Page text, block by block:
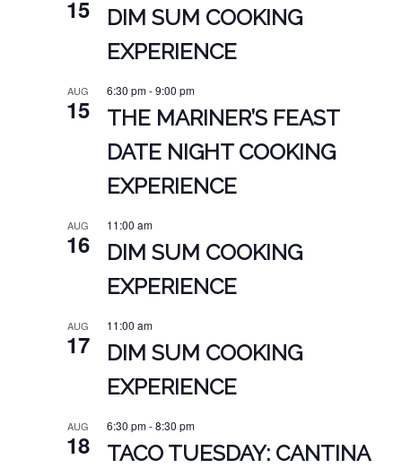
15
DIM SUM COOKING
EXPERIENCE
AUG
15
6:30 pm-9:00 pm
THE MARINER’S FEAST
DATE NIGHT COOKING
EXPERIENCE
AUG
16
11:00 am
DIM SUM COOKING
EXPERIENCE
AUG
17
11:00 am
DIM SUM COOKING
EXPERIENCE
AUG
18
6:30 pm-8:30 pm
TACO TUESDAY: CANTINA